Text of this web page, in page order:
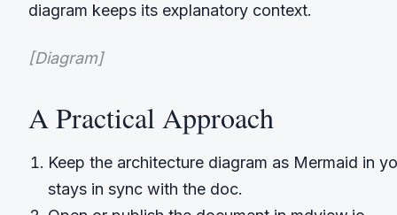
diagram keeps its explanatory context.
[Diagram]
A Practical Approach
Keep the architecture diagram as Mermaid in
stays in sync with the doc.